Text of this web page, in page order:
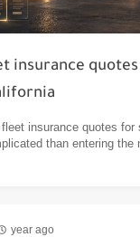
insurance
insurance quotes
than entering the
year ago